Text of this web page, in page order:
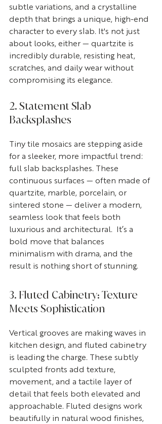
subtle variations, and a crystalline
depth that brings a unique, high-end
character to every slab. It's not just
about looks, either — quartzite is
incredibly durable, resisting heat,
scratches, and daily wear without
compromising its elegance.
2. Statement Slab
Backsplashes
Tiny tile mosaics are stepping aside
for a sleeker, more impactful trend:
full slab backsplashes. These
continuous surfaces — often made of
quartzite, marble, porcelain, or
sintered stone — deliver a modern,
seamless look that feels both
luxurious and architectural.  It’s a
bold move that balances
minimalism with drama, and the
result is nothing short of stunning.
3. Fluted Cabinetry: Texture
Meets Sophistication
Vertical grooves are making waves in
kitchen design, and fluted cabinetry
is leading the charge. These subtly
sculpted fronts add texture,
movement, and a tactile layer of
detail that feels both elevated and
approachable. Fluted designs work
beautifully in natural wood finishes,